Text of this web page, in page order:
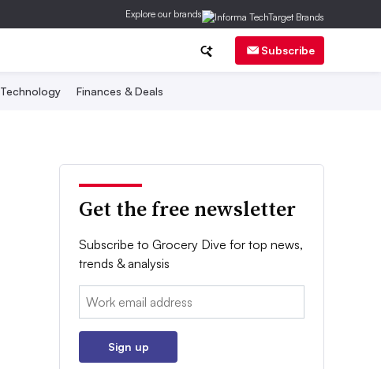
Explore our brands
Subscribe
Technology Finances & Deals
Get the free newsletter
Subscribe to Grocery Dive for top news,
trends & analysis
Email:
Sign up